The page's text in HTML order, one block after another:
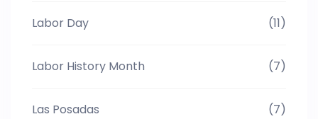
Labor Day (11)
Labor History Month (7)
Las Posadas (7)